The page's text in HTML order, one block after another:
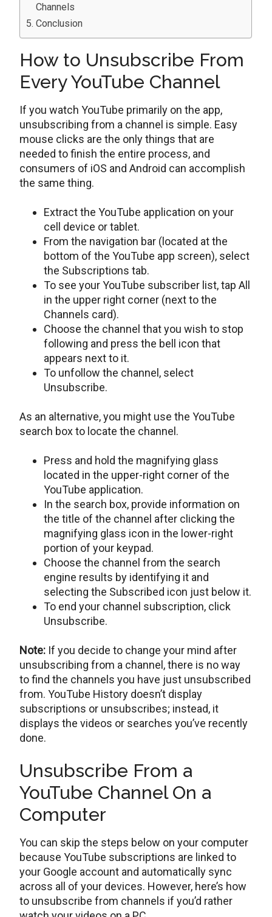
Channels
Conclusion
How to Unsubscribe From
Every YouTube Channel
If you watch YouTube primarily on the app,
unsubscribing from a channel is simple. Easy
mouse clicks are the only things that are
needed to finish the entire process, and
consumers of iOS and Android can accomplish
the same thing.
Extract the YouTube application on your
cell device or tablet.
From the navigation bar (located at the
bottom of the YouTube app screen), select
the Subscriptions tab.
To see your YouTube subscriber list, tap All
in the upper right corner (next to the
Channels card).
Choose the channel that you wish to stop
following and press the bell icon that
appears next to it.
To unfollow the channel, select
Unsubscribe.
As an alternative, you might use the YouTube
search box to locate the channel.
Press and hold the magnifying glass
located in the upper-right corner of the
YouTube application.
In the search box, provide information on
the title of the channel after clicking the
magnifying glass icon in the lower-right
portion of your keypad.
Choose the channel from the search
engine results by identifying it and
selecting the Subscribed icon just below it.
To end your channel subscription, click
Unsubscribe.
Note: If you decide to change your mind after
unsubscribing from a channel, there is no way
to find the channels you have just unsubscribed
from. YouTube History doesn’t display
subscriptions or unsubscribes; instead, it
displays the videos or searches you’ve recently
done.
Unsubscribe From a
YouTube Channel On a
Computer
You can skip the steps below on your computer
because YouTube subscriptions are linked to
your Google account and automatically sync
across all of your devices. However, here’s how
to unsubscribe from channels if you’d rather